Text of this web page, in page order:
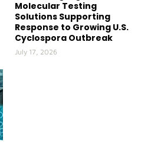
Molecular Testing
Solutions Supporting
Response to Growing U.S.
Cyclospora Outbreak
July 17, 2026